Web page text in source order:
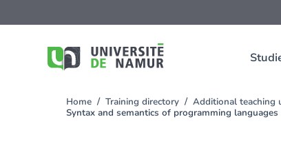
to
You
are
Home Training directory
Additional teaching
Syntax and semantics of programming languages